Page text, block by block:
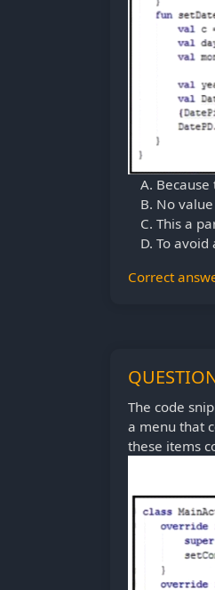
No
This a
To avoid
Correct
The code
a menu that
these items